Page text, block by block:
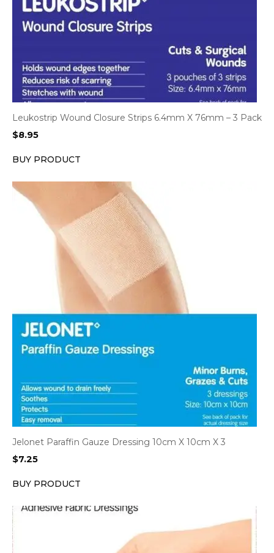
Leukostrip Wound Closure Strips 6.4mm X 76mm – 3 Pack
$8.95
BUY PRODUCT
Jelonet Paraffin Gauze Dressing 10cm X 10cm X 3
$7.25
BUY PRODUCT